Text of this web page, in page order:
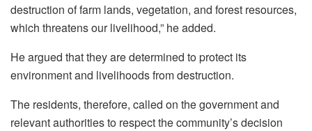
destruction of farm lands, vegetation, and forest resources,
which threatens our livelihood,” he added.
He argued that they are determined to protect its
environment and livelihoods from destruction.
The residents, therefore, called on the government and
relevant authorities to respect the community’s decision